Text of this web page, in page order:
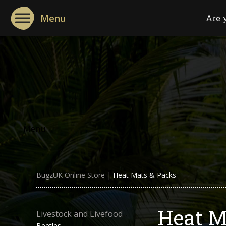
Menu Are
Menu
BugzUK Online Store | Heat Mats & Packs
Livestock and Livefood Heat